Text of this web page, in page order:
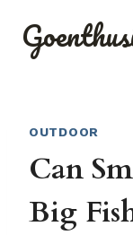
OUTDOOR
Can
Big